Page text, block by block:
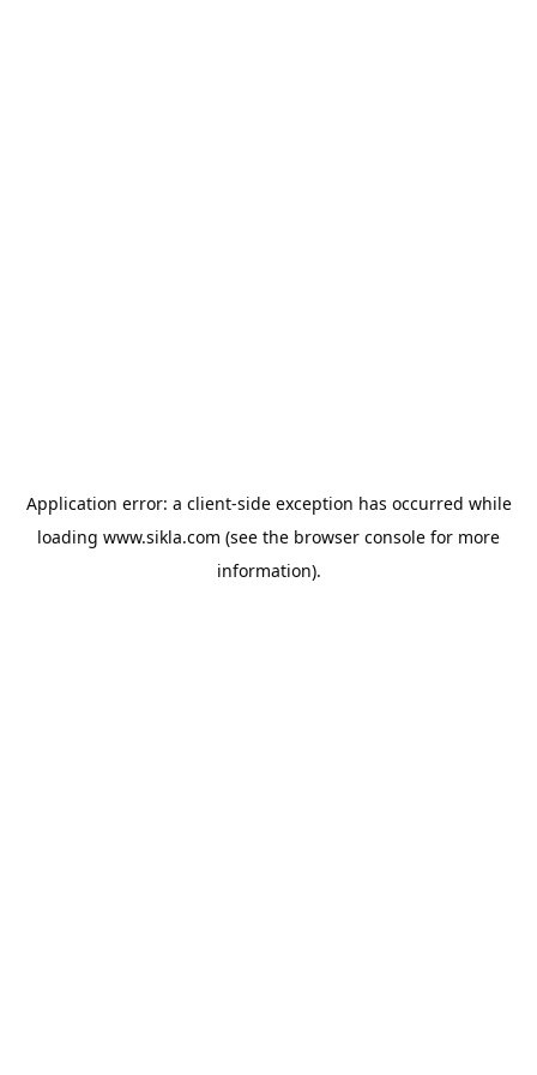
Application error: a client-side exception has occurred while
loading www.sikla.com (see the browser console for more
information).